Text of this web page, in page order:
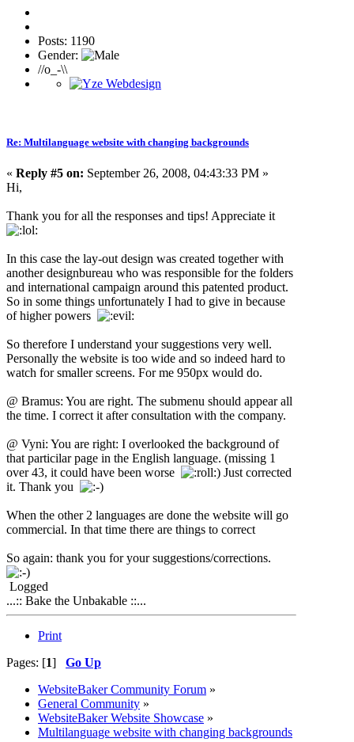
Posts: 1190
Gender:
//o_-\\
Re: Multilanguage website with changing backgrounds
« Reply #5 on: September 26, 2008, 04:43:33 PM »
Hi,
Thank you for all the responses and tips! Appreciate it
In this case the lay-out design was created together with
another designbureau who was responsible for the folders
and international campaign around this patented product.
So in some things unfortunately I had to give in because
of higher powers
So therefore I understand your suggestions very well.
Personally the website is too wide and so indeed hard to
watch for smaller screens. For me 950px would do.
@ Bramus: You are right. The submenu should appear all
the time. I correct it after consultation with the company.
@ Vyni: You are right: I overlooked the background of
that particilar page in the English language. (missing 1
over 43, it could have been worse
) Just corrected
it. Thank you
When the other 2 languages are done the website will go
commercial. In that time there are things to correct
So again: thank you for your suggestions/corrections.
Logged
...:: Bake the Unbakable ::...
Print
Pages: [1] Go Up
WebsiteBaker Community Forum »
General Community »
WebsiteBaker Website Showcase »
Multilanguage website with changing backgrounds